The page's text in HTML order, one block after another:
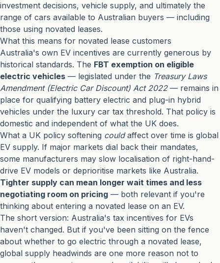
investment decisions, vehicle supply, and ultimately the
range of cars available to Australian buyers — including
those using novated leases.
What this means for novated lease customers
Australia's own EV incentives are currently generous by
historical standards. The FBT exemption on eligible
electric vehicles — legislated under the Treasury Laws
Amendment (Electric Car Discount) Act 2022— remains in
place for qualifying battery electric and plug-in hybrid
vehicles under the luxury car tax threshold. That policy is
domestic and independent of what the UK does.
What a UK policy softening couldaffect over time is global
EV supply. If major markets dial back their mandates,
some manufacturers may slow localisation of right-hand-
drive EV models or deprioritise markets like Australia.
Tighter supply can mean longer wait times and less
negotiating room on pricing — both relevant if you're
thinking about entering a novated lease on an EV.
The short version: Australia's tax incentives for EVs
haven't changed. But if you've been sitting on the fence
about whether to go electric through a novated lease,
global supply headwinds are one more reason not to